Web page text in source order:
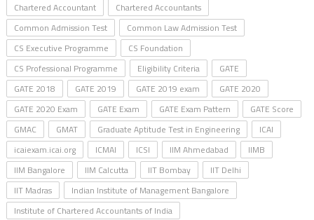
Chartered Accountant
Chartered Accountants
Common Admission Test
Common Law Admission Test
CS Executive Programme
CS Foundation
CS Professional Programme
Eligibility Criteria
GATE
GATE 2018
GATE 2019 GATE 2019 exam
GATE 2020
GATE 2020 Exam
GATE Exam GATE Exam Pattern
GATE Score
GMAC
GMAT Graduate Aptitude Test in Engineering
ICAI
icaiexam.icai.org
ICMAI ICSI IIM Ahmedabad
IIMB
IIM Bangalore
IIM Calcutta IIT Bombay
IIT Delhi
IIT Madras
Indian Institute of Management Bangalore
Institute of Chartered Accountants of India